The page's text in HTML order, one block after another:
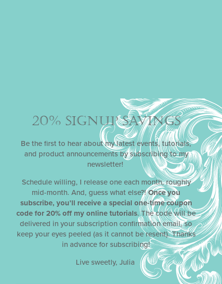
won the special recognition of Breakout Foodie of
the Year for her YouTube channel having caught the
attention of judges in so many categories.
SEE MORE
OLDER
JULIA M. USHER’S COOKIE ART COMPETITION
NEWER
EATER
20% SIGNUP SAVINGS
Be the first to hear about my latest events, tutorials,
and product announcements by subscribing to my
newsletter!
Schedule willing, I release one each month, roughly
mid-month. And, guess what else?!Once you
subscribe, you’ll receive a special one-time coupon
code for 20% off my online tutorials. The code will be
delivered in your subscription confirmation email, so
keep your eyes peeled (as it cannot be resent). Thanks
in advance for subscribing!
Live sweetly, Julia